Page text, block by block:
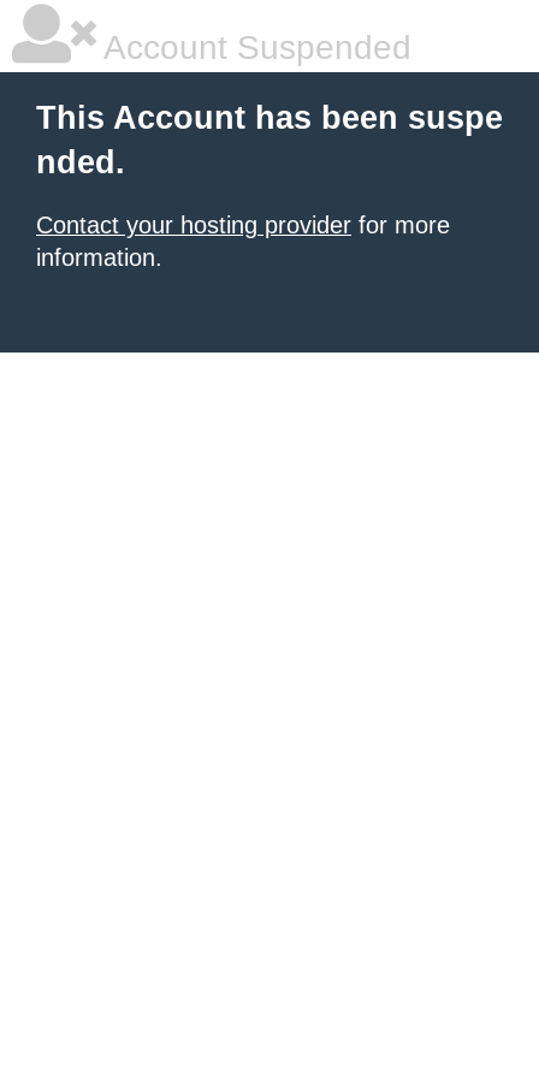
Account Suspended
This Account has been suspe
nded.
Contact your hosting provider for more
information.